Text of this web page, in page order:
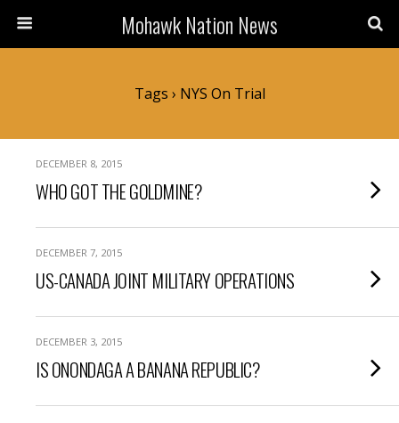
Mohawk Nation News
Tags › NYS On Trial
DECEMBER 8, 2015
WHO GOT THE GOLDMINE?
DECEMBER 7, 2015
US-CANADA JOINT MILITARY OPERATIONS
DECEMBER 3, 2015
IS ONONDAGA A BANANA REPUBLIC?